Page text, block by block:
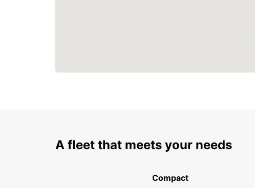
A fleet that meets your needs
Compact